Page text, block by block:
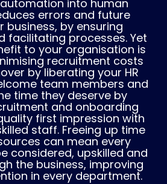
into human
errors and future
business, by ensuring
facilitating processes. Yet
to your organisation is
recruitment costs
by liberating your HR
team members and
time they deserve by
and onboarding
first impression with
staff. Freeing up time
can mean every
considered, upskilled and
the business, improving
in every department.